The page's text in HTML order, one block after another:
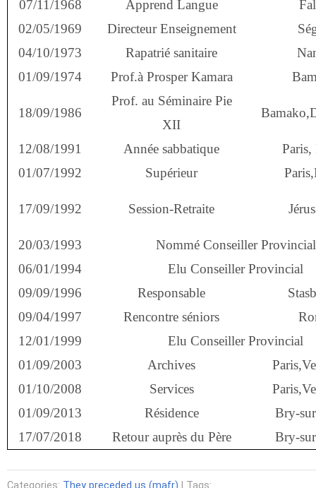
07/11/1968
Apprend Langue
02/05/1969
Directeur Enseignement
04/10/1973
Rapatrié sanitaire
01/09/1974
Prof.à Prosper Kamara
18/09/1986
Prof. au Séminaire Pie
XII
12/08/1991 Année sabbatique
Paris,
01/07/1992
Supérieur
17/09/1992 Session-Retraite
20/03/1993
Nommé Conseiller Provincial
06/01/1994
Elu Conseiller Provincial
09/09/1996
Responsable
09/04/1997
Rencontre séniors
12/01/1999
Elu Conseiller Provincial
01/09/2003
Archives
01/10/2008
Services
01/09/2013
Résidence
Bry-
17/07/2018
Retour auprès du Père Bry-